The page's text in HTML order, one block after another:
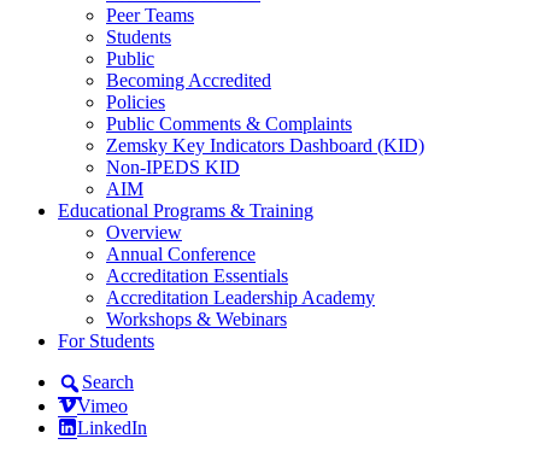
Peer Teams
Students
Public
Becoming Accredited
Policies
Public Comments & Complaints
Zemsky Key Indicators Dashboard (KID)
Non-IPEDS KID
AIM
Educational Programs & Training
Overview
Annual Conference
Accreditation Essentials
Accreditation Leadership Academy
Workshops & Webinars
For Students
Search
Vimeo
LinkedIn